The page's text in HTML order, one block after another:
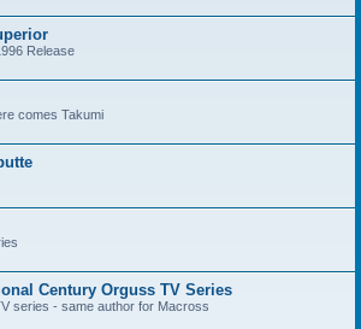
Release
comes Takumi
Century Orguss TV Series
series - same author for Macross